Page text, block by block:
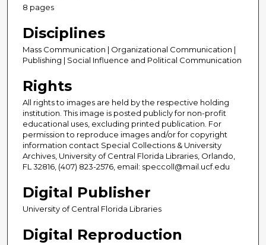
8 pages
Disciplines
Mass Communication | Organizational Communication |
Publishing | Social Influence and Political Communication
Rights
All rights to images are held by the respective holding
institution. This image is posted publicly for non-profit
educational uses, excluding printed publication. For
permission to reproduce images and/or for copyright
information contact Special Collections & University
Archives, University of Central Florida Libraries, Orlando,
FL 32816, (407) 823-2576, email: speccoll@mail.ucf.edu
Digital Publisher
University of Central Florida Libraries
Digital Reproduction